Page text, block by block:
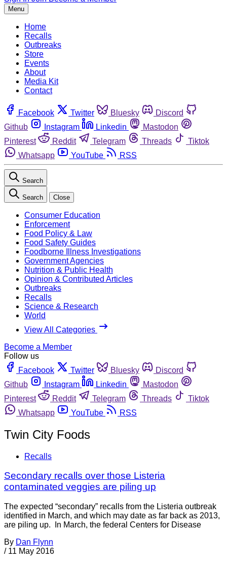
Menu
Home
Recalls
Outbreaks
Store
Events
About
Media Kit
Contact
Facebook Twitter Bluesky
Discord
Github
Instagram Linkedin
Mastodon
Pinterest
Reddit Telegram Threads
Tiktok
Whatsapp
YouTube RSS
Search
Search Close
Consumer Education
Enforcement
Food Policy & Law
Food Safety Guides
Foodborne Illness Investigations
Government Agencies
Nutrition & Public Health
Opinion & Contributed Articles
Outbreaks
Recalls
Science & Research
World
View All Categories
Become a Member
Follow us
Facebook
Twitter Bluesky
Discord
Github
Instagram Linkedin
Mastodon
Pinterest
Reddit Telegram Threads
Tiktok
Whatsapp
YouTube RSS
Twin City Foods
Recalls
Secondary recalls over those Listeria
contaminated veggies are piling up
The expected “secondary” recalls from the Listeria outbreak
identified in March, and which may date as far back as 2013,
are piling up. In March, the federal Centers for Disease
By Dan Flynn
/ 11 May 2016